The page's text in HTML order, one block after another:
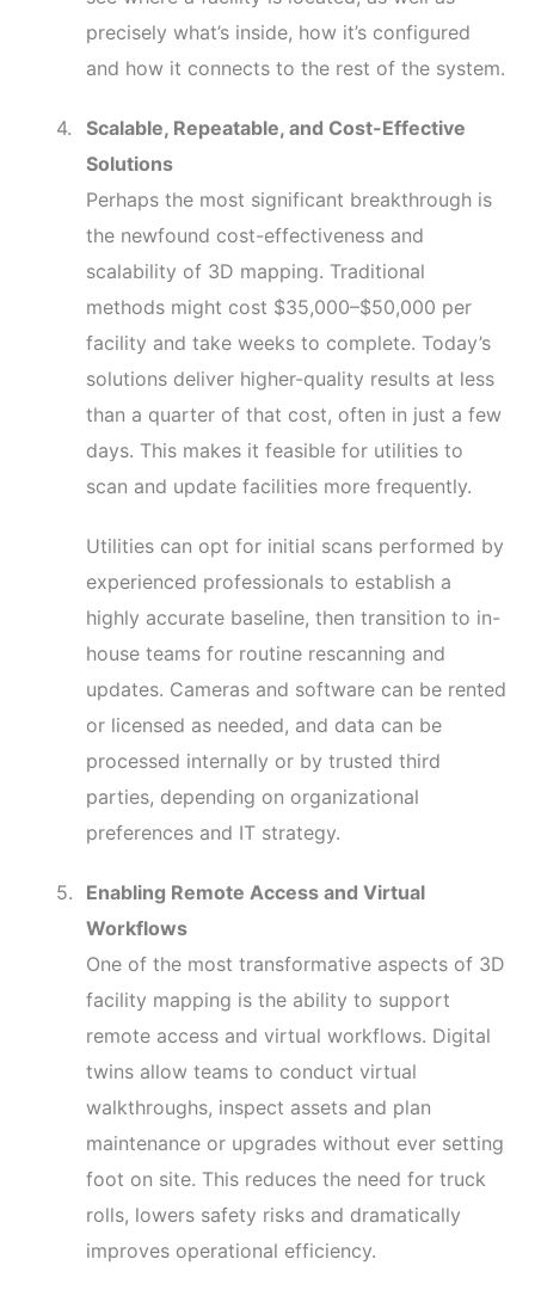
precisely what’s inside, how it’s configured
and how it connects to the rest of the system.
Scalable, Repeatable, and Cost-Effective
Solutions
Perhaps the most significant breakthrough is
the newfound cost-effectiveness and
scalability of 3D mapping. Traditional
methods might cost $35,000–$50,000 per
facility and take weeks to complete. Today’s
solutions deliver higher-quality results at less
than a quarter of that cost, often in just a few
days. This makes it feasible for utilities to
scan and update facilities more frequently.
Utilities can opt for initial scans performed by
experienced professionals to establish a
highly accurate baseline, then transition to in-
house teams for routine rescanning and
updates. Cameras and software can be rented
or licensed as needed, and data can be
processed internally or by trusted third
parties, depending on organizational
preferences and IT strategy.
Enabling Remote Access and Virtual
Workflows
One of the most transformative aspects of 3D
facility mapping is the ability to support
remote access and virtual workflows. Digital
twins allow teams to conduct virtual
walkthroughs, inspect assets and plan
maintenance or upgrades without ever setting
foot on site. This reduces the need for truck
rolls, lowers safety risks and dramatically
improves operational efficiency.